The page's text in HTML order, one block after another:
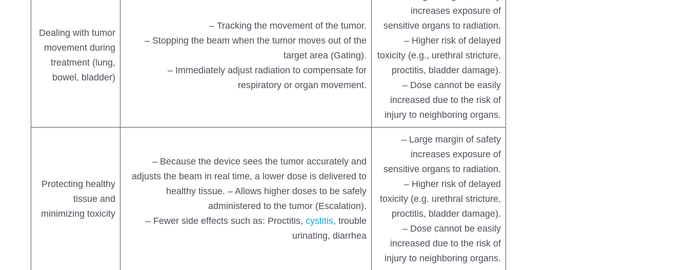
Dealing with tumor
movement during
treatment (lung,
bowel, bladder)
– Tracking the movement of the tumor.
– Stopping the beam when the tumor moves out of the
target area (Gating).
– Immediately adjust radiation to compensate for
respiratory or organ movement.
increases exposure of
sensitive organs to radiation.
– Higher risk of delayed
toxicity (e.g., urethral stricture,
proctitis, bladder damage).
– Dose cannot be easily
increased due to the risk of
injury to neighboring organs.
Protecting healthy
tissue and
minimizing toxicity
– Because the device sees the tumor accurately and
adjusts the beam in real time, a lower dose is delivered to
healthy tissue. – Allows higher doses to be safely
administered to the tumor (Escalation).
– Fewer side effects such as: Proctitis,cystitis, trouble
urinating, diarrhea
– Large margin of safety
increases exposure of
sensitive organs to radiation.
– Higher risk of delayed
toxicity (e.g. urethral stricture,
proctitis, bladder damage).
– Dose cannot be easily
increased due to the risk of
injury to neighboring organs.